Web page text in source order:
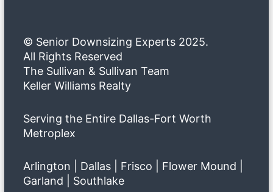
© Senior Downsizing Experts 2025.
All Rights Reserved
The Sullivan & Sullivan Team
Keller Williams Realty
Serving the Entire Dallas-Fort Worth
Metroplex
Arlington | Dallas | Frisco | Flower Mound |
Garland | Southlake